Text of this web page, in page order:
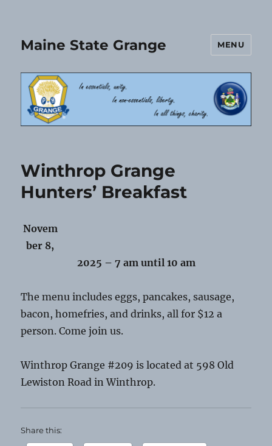
Maine State Grange MENU
Winthrop Grange
Hunters’ Breakfast
Novem
ber 8,
2025 – 7 am until 10 am
The menu includes eggs, pancakes, sausage,
bacon, homefries, and drinks, all for $12 a
person. Come join us.
Winthrop Grange #209 is located at 598 Old
Lewiston Road in Winthrop.
Share this: